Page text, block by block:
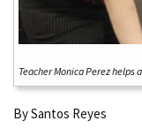
Teacher Monica Perez
By Santos Reyes